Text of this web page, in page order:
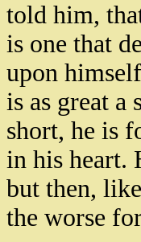
told him,
is one that
upon
is as great a
short, he is
in his heart.
but then,
the worse